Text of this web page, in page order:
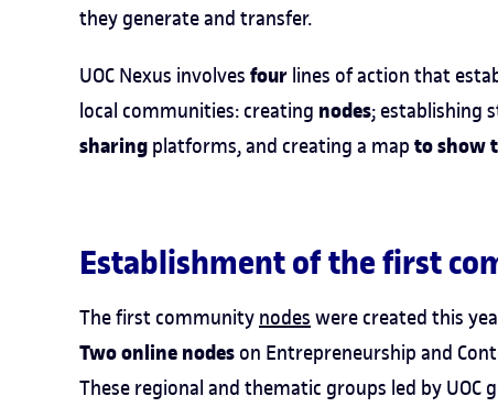
they generate and transfer.
UOC Nexus involves four lines of action that
local communities: creating nodes; establishing
sharing platforms, and creating a map to show
Establishment of the first
The first community nodes were created this
Two online nodes on Entrepreneurship and
These regional and thematic groups led by